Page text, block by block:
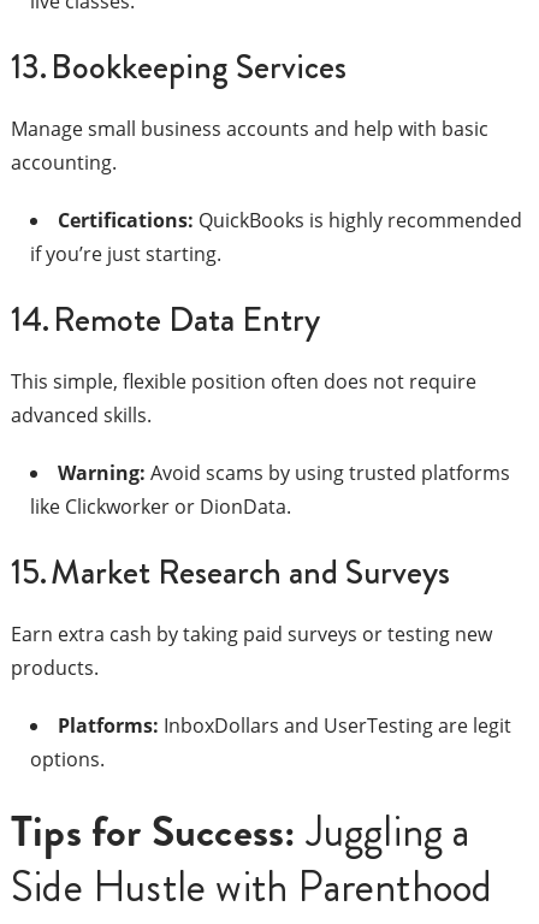
13. Bookkeeping Services
Manage small business accounts and help with basic
accounting.
Certifications: QuickBooks is highly recommended
if you’re just starting.
14. Remote Data Entry
This simple, flexible position often does not require
advanced skills.
Warning: Avoid scams by using trusted platforms
like Clickworker or DionData.
15. Market Research and Surveys
Earn extra cash by taking paid surveys or testing new
products.
Platforms: InboxDollars and UserTesting are legit
options.
Tips for Success:Juggling a
Side Hustle with Parenthood